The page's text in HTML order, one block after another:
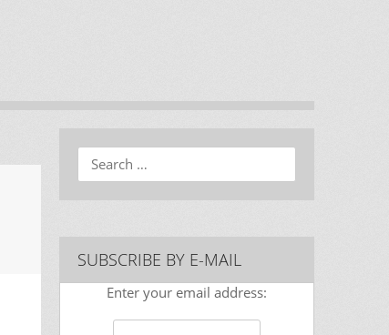
Search
SUBSCRIBE BY E-MAIL
Enter your email address: